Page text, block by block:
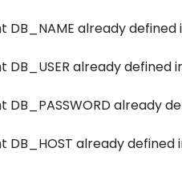
DB_NAME already defined
DB_USER already defined
DB_PASSWORD already
DB_HOST already defined